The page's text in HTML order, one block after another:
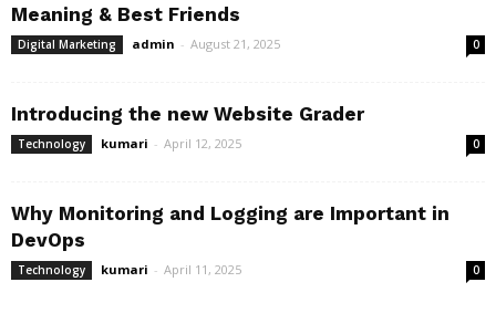
Meaning & Best Friends
Digital Marketing admin - August 21, 2025 0
Introducing the new Website Grader
Technology kumari - April 12, 2025 0
Why Monitoring and Logging are Important in
DevOps
Technology kumari - April 11, 2025 0